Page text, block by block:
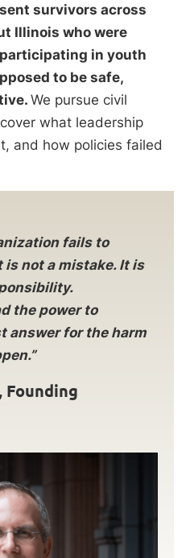
survivors across
Illinois who were
in youth
to be safe,
We pursue civil
what leadership
and how policies failed
fails to
not a mistake. It is
the power to
answer for the harm
Founding